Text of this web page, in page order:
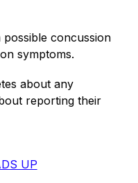
concussion
symptoms.
about any
reporting their
UP